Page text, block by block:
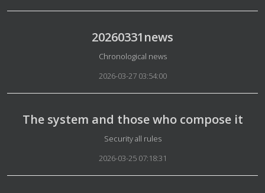
20260331news
Details
Chronological news
2026-03-27 03:54:00
The system and those who compose it
Details
Security all rules
2026-03-25 07:18:31